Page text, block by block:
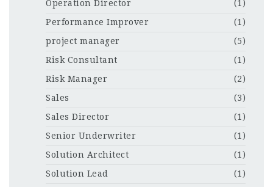
Operation Director
(1)
Performance Improver
(1)
project manager
(5)
Risk Consultant
(1)
Risk Manager
(2)
Sales
(3)
Sales Director
(1)
Senior Underwriter
(1)
Solution Architect
(1)
Solution Lead
(1)